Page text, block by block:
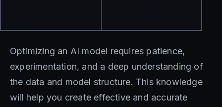
Optimizing an AI model requires patience,
experimentation, and a deep understanding of
the data and model structure. This knowledge
will help you create effective and accurate